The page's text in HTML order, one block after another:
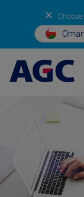
✕